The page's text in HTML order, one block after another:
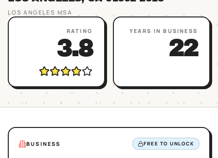
LOS ANGELES MSA
RATING
3.8
YEARS IN BUSINESS
22
BUSINESS FREE TO UNLOCK